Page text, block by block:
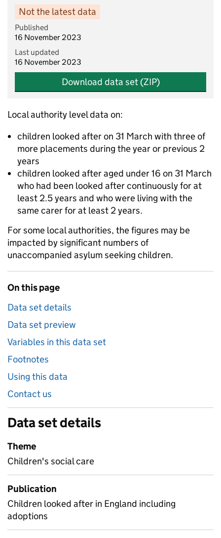
Not the latest data
Published
16 November 2023
Last updated
16 November 2023
Download data set (ZIP)
Local authority level data on:
children looked after on 31 March with three of
more placements during the year or previous 2
years
children looked after aged under 16 on 31 March
who had been looked after continuously for at
least 2.5 years and who were living with the
same carer for at least 2 years.
For some local authorities, the figures may be
impacted by significant numbers of
unaccompanied asylum seeking children.
On this page
Data set details
Data set preview
Variables in this data set
Footnotes
Using this data
Contact us
Data set details
Theme
Children's social care
Publication
Children looked after in England including
adoptions